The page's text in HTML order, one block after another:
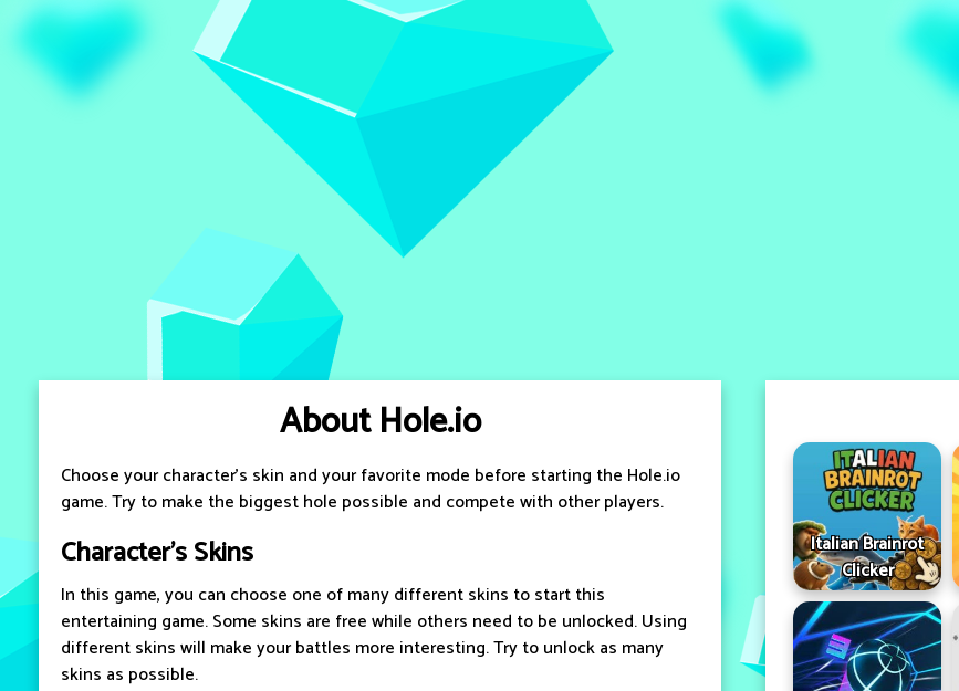
About Hole.io
Choose your character's skin and your favorite mode before starting the Hole.io
game. Try to make the biggest hole possible and compete with other players.
Character's Skins
In this game, you can choose one of many different skins to start this
entertaining game. Some skins are free while others need to be unlocked. Using
different skins will make your battles more interesting. Try to unlock as many
skins as possible.
Italian Brainrot
Clicker